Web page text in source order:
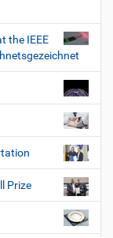
the IEEE
Prize